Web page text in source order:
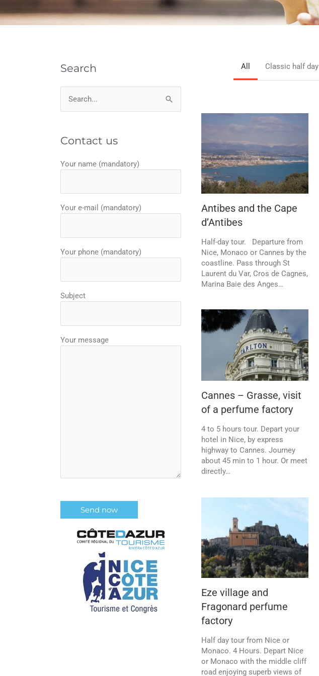
Search
Search
for:
Contact us
Your name (mandatory)
Your e-mail (mandatory)
Your phone (mandatory)
Subject
Your message
All Classic half day
Antibes and the Cape
d’Antibes
Half-day tour. Departure from
Nice, Monaco or Cannes by the
coastline. Pass through St
Laurent du Var, Cros de Cagnes,
Marina Baie des Anges…
Cannes – Grasse, visit
of a perfume factory
4 to 5 hours tour. Depart your
hotel in Nice, by express
highway to Cannes. Journey
about 45 min to 1 hour. Or meet
directly…
Eze village and
Fragonard perfume
factory
Half day tour from Nice or
Monaco. 4 Hours. Depart Nice
or Monaco with the middle cliff
road enjoying superb views of